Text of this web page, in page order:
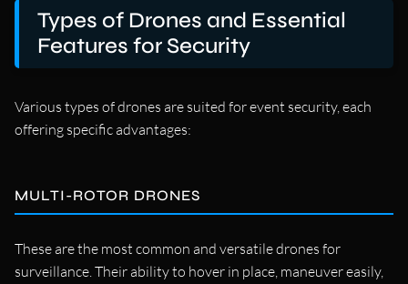
Types of Drones and Essential
Features for Security
Various types of drones are suited for event security, each
offering specific advantages:
MULTI-ROTOR DRONES
These are the most common and versatile drones for
surveillance. Their ability to hover in place, maneuver easily,